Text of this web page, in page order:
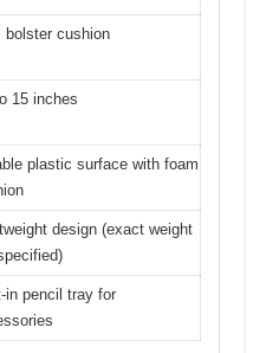
bolster cushion
15 inches
plastic surface with foam
design (exact weight
in pencil tray for